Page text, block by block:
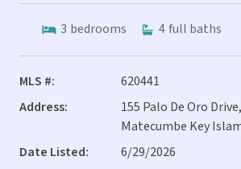
3 bedrooms 4full baths
MLS #:
620441
Address:
155 Palo De Oro
Matecumbe Key
Date Listed:
6/29/2026